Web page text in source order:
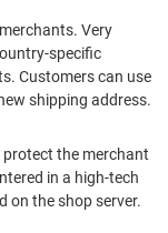
Very
specific
Customers can use
shipping address.
protect the merchant
in a high-tech
on the shop server.